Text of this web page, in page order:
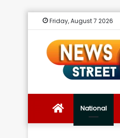
Friday, August 7 2026
NewsNational